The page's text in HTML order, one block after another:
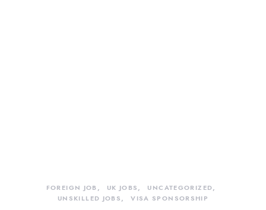
FOREIGN JOB UK JOBS
UNCATEGORIZED
UNSKILLED JOBS
VISA SPONSORSHIP